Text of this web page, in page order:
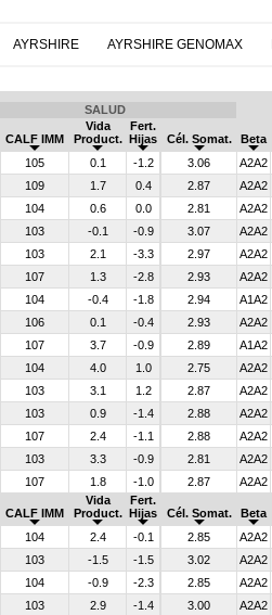
AYRSHIRE AYRSHIRE GENOMAX
SALUD
CALF IMM
Vida
Product.
Fert.
Hijas
Cél. Somat. Beta
105 0.1 -1.2 3.06 A2A2
109 1.7 0.4 2.87 A2A2
104 0.6 0.0 2.81 A2A2
103 -0.1 -0.9 3.07 A2A2
103 2.1 -3.3 2.97 A2A2
107 1.3 -2.8 2.93 A2A2
104 -0.4 -1.8 2.94 A1A2
106 0.1 -0.4 2.93 A2A2
107 3.7 -0.9 2.89 A1A2
104 4.0 1.0 2.75 A2A2
103 3.1 1.2 2.87 A2A2
103 0.9 -1.4 2.88 A2A2
107 2.4 -1.1 2.88 A2A2
103 3.3 -0.9 2.81 A2A2
107 1.8 -1.0 2.87 A2A2
CALF IMM
Vida
Product.
Fert.
Hijas
Cél. Somat. Beta
104 2.4 -0.1 2.85 A2A2
103 -1.5 -1.5 3.02 A2A2
104 -0.9 -2.3 2.85 A2A2
103 2.9 -1.4 3.00 A2A2